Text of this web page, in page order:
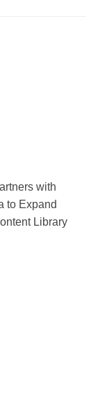
with
to Expand
Library